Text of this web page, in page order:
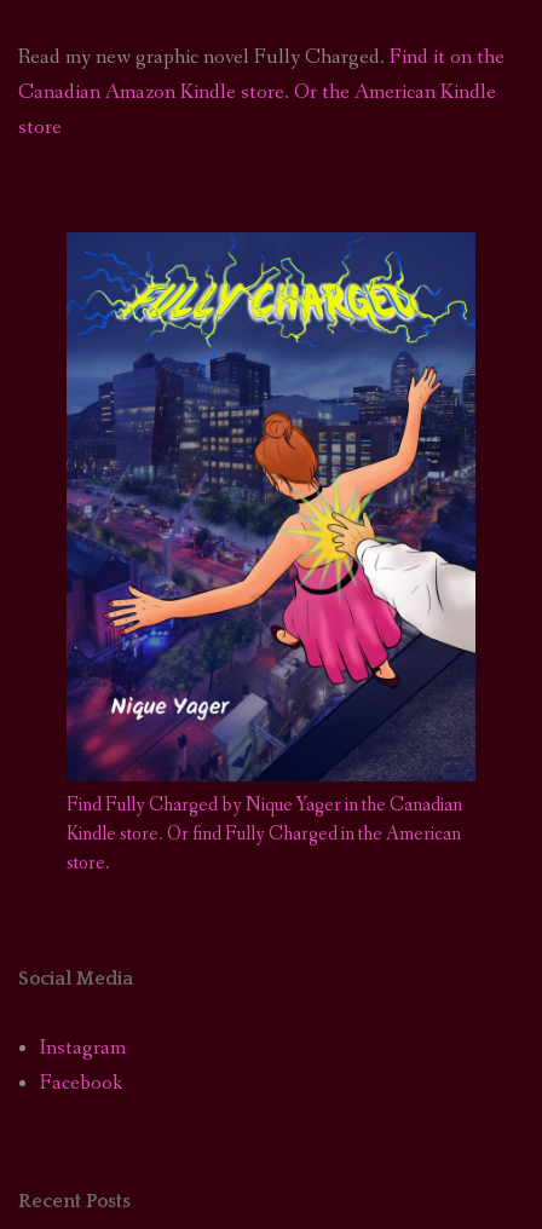
Read my new graphic novel Fully Charged. Find it on the
Canadian Amazon Kindle store. Or the American Kindle
store
Find Fully Charged by Nique Yager in the Canadian
Kindle store.Or find Fully Charged in the American
store.
Social Media
Instagram
Facebook
Recent Posts